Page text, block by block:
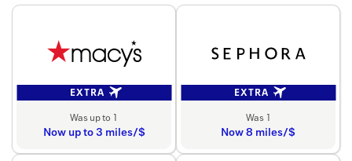
EXTRA
Was up to 1
Now up to 3 miles/$
EXTRA
Was 1
Now 8 miles/$